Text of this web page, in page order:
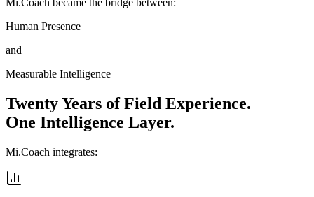
Mi.Coach became the bridge between:
Human Presence
and
Measurable Intelligence
Twenty Years of Field Experience.
One Intelligence Layer.
Mi.Coach integrates: